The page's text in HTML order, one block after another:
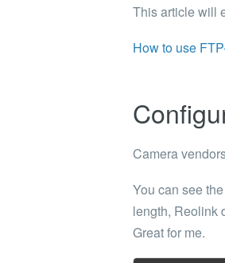
This article will
How to use
Camera
You can see the
length, Reolink
Great for me.